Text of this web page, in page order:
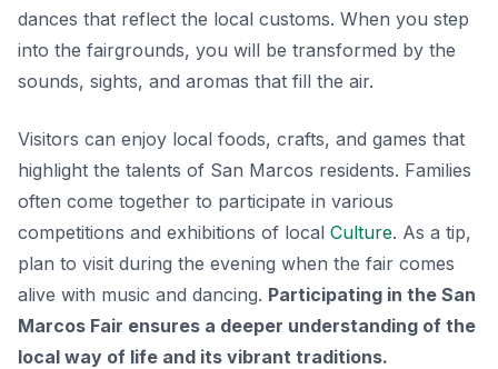
dances that reflect the local customs. When you step
into the fairgrounds, you will be transformed by the
sounds, sights, and aromas that fill the air.
Visitors can enjoy local foods, crafts, and games that
highlight the talents of San Marcos residents. Families
often come together to participate in various
competitions and exhibitions of local Culture. As a tip,
plan to visit during the evening when the fair comes
alive with music and dancing. Participating in the San
Marcos Fair ensures a deeper understanding of the
local way of life and its vibrant traditions.